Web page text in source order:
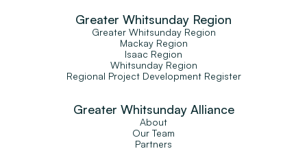
Greater Whitsunday Region
Greater Whitsunday Region
Mackay Region
Isaac Region
Whitsunday Region
Regional Project Development Register
Greater Whitsunday Alliance
About
Our Team
Partners